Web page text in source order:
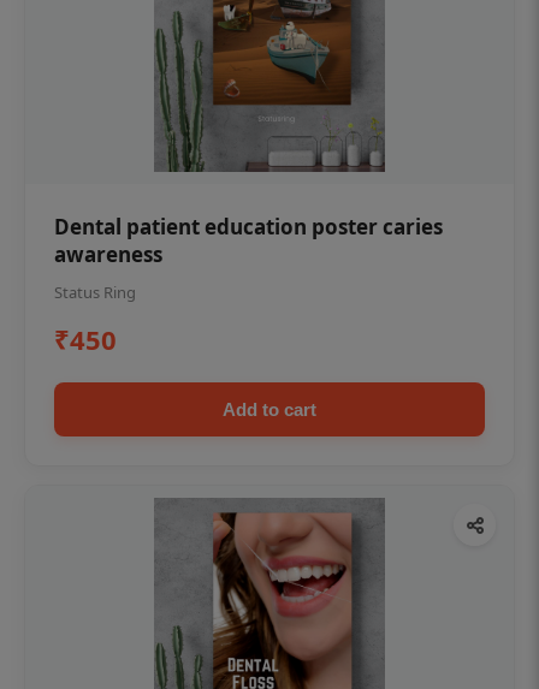
Dental patient education poster caries
awareness
Status Ring
₹450
Add to cart